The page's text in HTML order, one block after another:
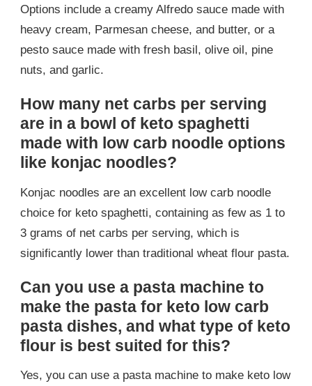
Options include a creamy Alfredo sauce made with
heavy cream, Parmesan cheese, and butter, or a
pesto sauce made with fresh basil, olive oil, pine
nuts, and garlic.
How many net carbs per serving
are in a bowl of keto spaghetti
made with low carb noodle options
like konjac noodles?
Konjac noodles are an excellent low carb noodle
choice for keto spaghetti, containing as few as 1 to
3 grams of net carbs per serving, which is
significantly lower than traditional wheat flour pasta.
Can you use a pasta machine to
make the pasta for keto low carb
pasta dishes, and what type of keto
flour is best suited for this?
Yes, you can use a pasta machine to make keto low